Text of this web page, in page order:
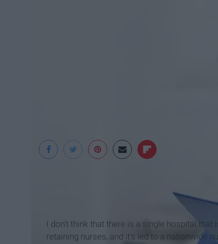
I don't think that there is a single hospital
retaining nurses, and it's led to a nationwide